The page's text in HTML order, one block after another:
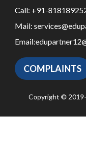
Call: +91-
Mail:
Email:
COMPLAINTS
Copyright ©